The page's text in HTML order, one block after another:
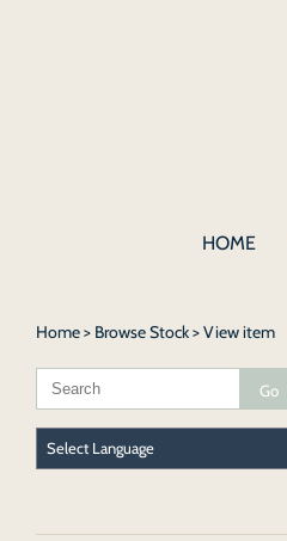
HOME
Home> Browse Stock> View item